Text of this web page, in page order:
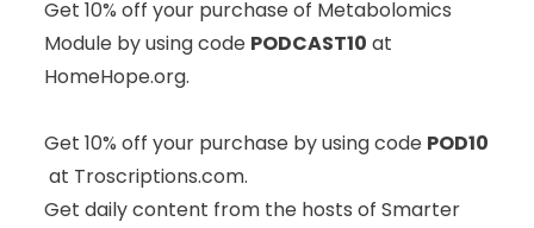
Get 10% off your purchase of Metabolomics
Module by using code PODCAST10 at
HomeHope.org.
Get 10% off your purchase by using code POD10
at Troscriptions.com.
Get daily content from the hosts of Smarter